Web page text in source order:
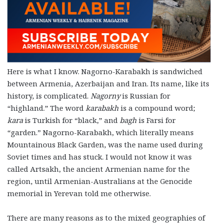
Here is what I know. Nagorno-Karabakh is sandwiched
between Armenia, Azerbaijan and Iran. Its name, like its
history, is complicated. Nagornyis Russian for
“highland.” The word karabakh is a compound word;
karais Turkish for “black,” and bagh is Farsi for
“garden.” Nagorno-Karabakh, which literally means
Mountainous Black Garden, was the name used during
Soviet times and has stuck. I would not know it was
called Artsakh, the ancient Armenian name for the
region, until Armenian-Australians at the Genocide
memorial in Yerevan told me otherwise.
There are many reasons as to the mixed geographies of